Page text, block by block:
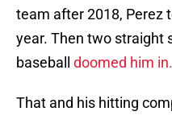
team after 2018, Perez
year. Then two straight
baseball doomed him in.
That and his hitting